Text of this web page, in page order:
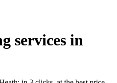
services in